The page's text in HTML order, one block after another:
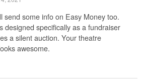
send some info on Easy Money too.
designed specifically as a fundraiser
a silent auction. Your theatre
awesome.